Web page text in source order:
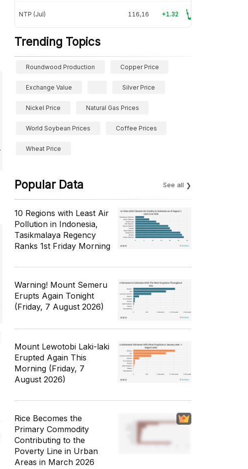
NTP (Jul) 116,16 +1.32
Trending Topics
Roundwood Production Copper Price
Exchange Value Silver Price
Nickel Price Natural Gas Prices
World Soybean Prices Coffee Prices
Wheat Price
Popular Data See all
10 Regions with Least Air
Pollution in Indonesia,
Tasikmalaya Regency
Ranks 1st Friday Morning
Warning! Mount Semeru
Erupts Again Tonight
(Friday, 7 August 2026)
Mount Lewotobi Laki-laki
Erupted Again This
Morning (Friday, 7
August 2026)
Rice Becomes the
Primary Commodity
Contributing to the
Poverty Line in Urban
Areas in March 2026